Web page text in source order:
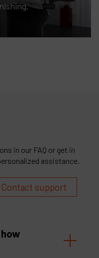
in our FAQ or get in
assistance.
Contact support